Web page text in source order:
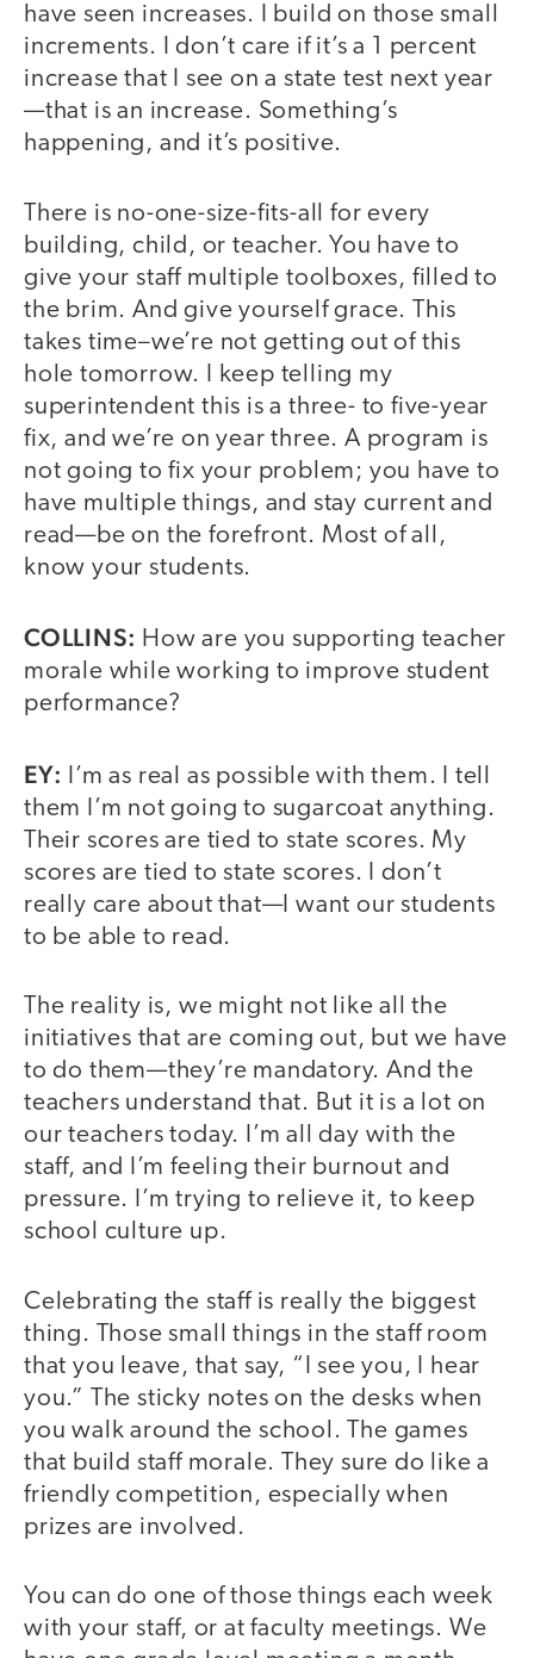
have seen increases. I build on those small
increments. I don’t care if it’s a 1 percent
increase that I see on a state test next year
—that is an increase. Something’s
happening, and it’s positive.
There is no-one-size-fits-all for every
building, child, or teacher. You have to
give your staff multiple toolboxes, filled to
the brim. And give yourself grace. This
takes time–we’re not getting out of this
hole tomorrow. I keep telling my
superintendent this is a three- to five-year
fix, and we’re on year three. A program is
not going to fix your problem; you have to
have multiple things, and stay current and
read—be on the forefront. Most of all,
know your students.
COLLINS: How are you supporting teacher
morale while working to improve student
performance?
EY:
I’m as real as possible with them. I tell
them I’m not going to sugarcoat anything.
Their scores are tied to state scores. My
scores are tied to state scores. I don’t
really care about that—I want our students
to be able to read.
The reality is, we might not like all the
initiatives that are coming out, but we have
to do them—they’re mandatory. And the
teachers understand that. But it is a lot on
our teachers today. I’m all day with the
staff, and I’m feeling their burnout and
pressure. I’m trying to relieve it, to keep
school culture up.
Celebrating the staff is really the biggest
thing. Those small things in the staff room
that you leave, that say, “I see you, I hear
you.” The sticky notes on the desks when
you walk around the school. The games
that build staff morale. They sure do like a
friendly competition, especially when
prizes are involved.
You can do one of those things each week
with your staff, or at faculty meetings. We